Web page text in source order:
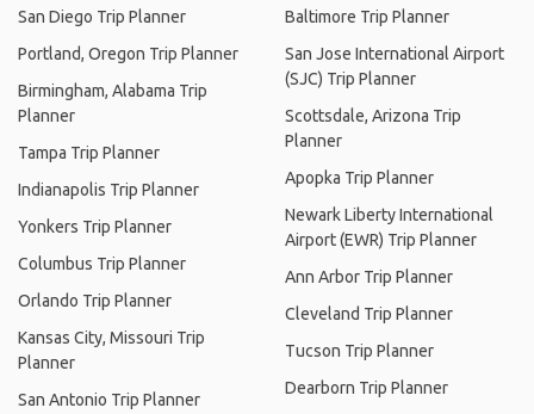
San Diego Trip Planner
Portland, Oregon Trip Planner
Birmingham, Alabama Trip
Planner
Tampa Trip Planner
Indianapolis Trip Planner
Yonkers Trip Planner
Columbus Trip Planner
Orlando Trip Planner
Kansas City, Missouri Trip
Planner
San Antonio Trip Planner
Baltimore Trip Planner
San Jose International Airport
(SJC) Trip Planner
Scottsdale, Arizona Trip
Planner
Apopka Trip Planner
Newark Liberty International
Airport (EWR) Trip Planner
Ann Arbor Trip Planner
Cleveland Trip Planner
Tucson Trip Planner
Dearborn Trip Planner